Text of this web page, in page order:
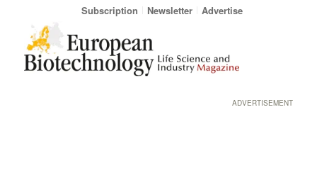
Subscription Newsletter Advertise
ADVERTISEMENT